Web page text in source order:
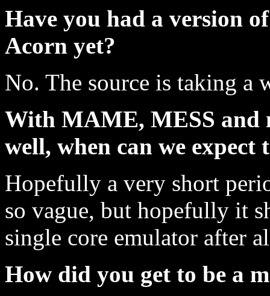
Have you had a version
Acorn yet?
No. The source is taking a
With MAME, MESS and
well, when can we expect
Hopefully a very short
so vague, but hopefully it
single core emulator after
How did you get to be a